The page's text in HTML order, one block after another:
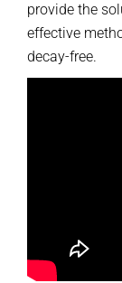
provide the
effective
decay-free.